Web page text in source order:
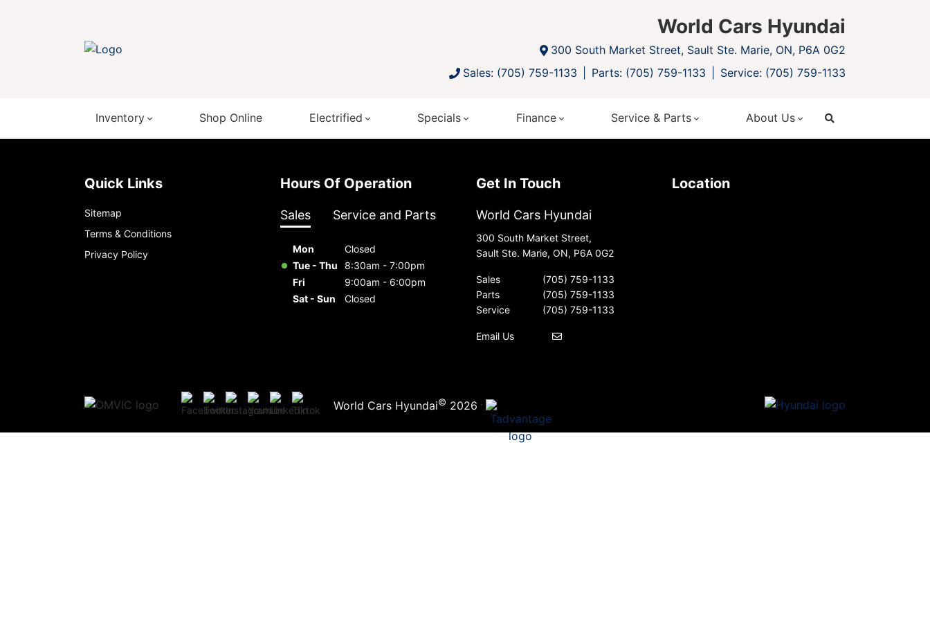
World Cars Hyundai
300 South Market Street, Sault Ste. Marie, ON, P6A 0G2
Sales: (705) 759-1133
Parts: (705) 759-1133 Service: (705) 759-1133
Inventory Shop Online Electrified Specials Finance Service & Parts About Us
Quick Links
Sitemap
Terms & Conditions
Privacy Policy
Hours Of Operation
Sales Service and Parts
Mon
Closed
Tue - Thu
8:30am - 7:00pm
Fri
9:00am - 6:00pm
Sat - Sun
Closed
Get In Touch
World Cars Hyundai
300 South Market Street,
Sault Ste. Marie, ON, P6A 0G2
Sales
(705) 759-1133
Parts
(705) 759-1133
Service
(705) 759-1133
Email Us
Location
World Cars Hyundai© 2026 ·